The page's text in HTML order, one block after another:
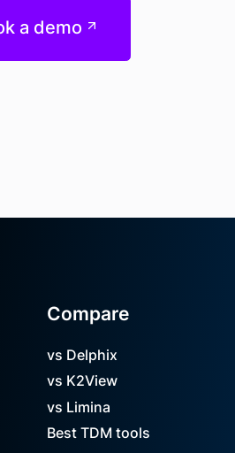
a demo
Compare
vs Delphix
vs K2View
vs Limina
Best TDM tools